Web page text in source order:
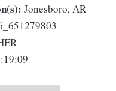
Jonesboro, AR